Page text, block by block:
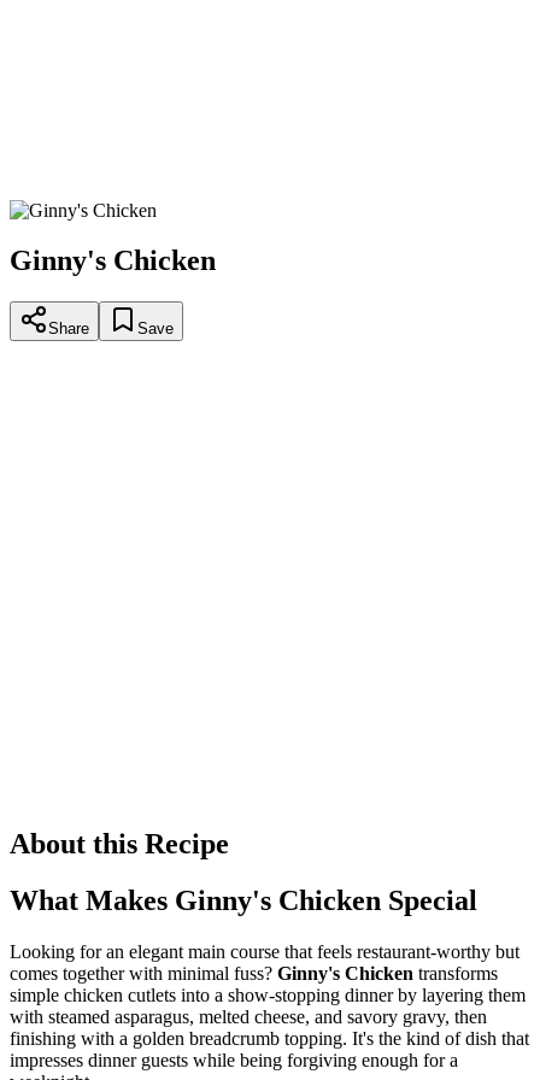
Ginny's Chicken
Share Save
About this Recipe
What Makes Ginny's Chicken Special
Looking for an elegant main course that feels restaurant-worthy but
comes together with minimal fuss? Ginny's Chicken transforms
simple chicken cutlets into a show-stopping dinner by layering them
with steamed asparagus, melted cheese, and savory gravy, then
finishing with a golden breadcrumb topping. It's the kind of dish that
impresses dinner guests while being forgiving enough for a